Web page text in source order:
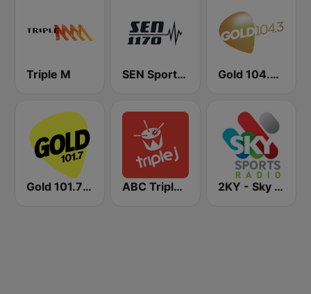
Triple M SEN Sports 1170 Sydney Gold 104.3 FM
Gold 101.7 FM ABC Triple J NSW 2KY - Sky Sports Radio